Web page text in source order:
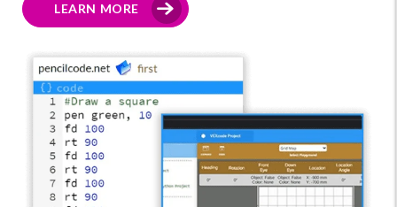
LEARN MORE